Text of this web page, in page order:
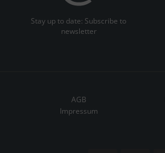
Stay up to date: Subscribe to
newsletter
AGB
Impressum